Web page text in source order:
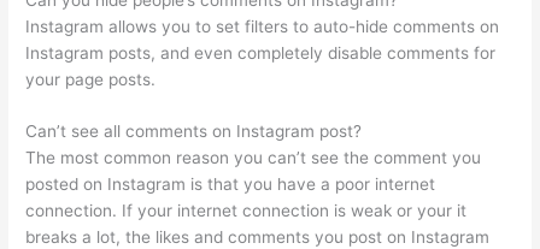
Instagram allows you to set filters to auto-hide comments on
Instagram posts, and even completely disable comments for
your page posts.
Can’t see all comments on Instagram post?
The most common reason you can’t see the comment you
posted on Instagram is that you have a poor internet
connection. If your internet connection is weak or your it
breaks a lot, the likes and comments you post on Instagram